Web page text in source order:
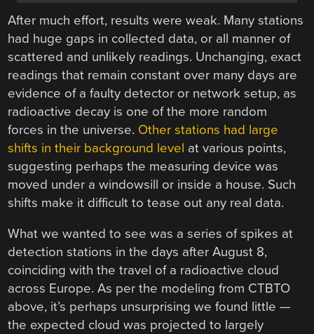
After much effort, results were weak. Many stations
had huge gaps in collected data, or all manner of
scattered and unlikely readings. Unchanging, exact
readings that remain constant over many days are
evidence of a faulty detector or network setup, as
radioactive decay is one of the more random
forces in the universe. Other stations had large
shifts in their background level at various points,
suggesting perhaps the measuring device was
moved under a windowsill or inside a house. Such
shifts make it difficult to tease out any real data.
What we wanted to see was a series of spikes at
detection stations in the days after August 8,
coinciding with the travel of a radioactive cloud
across Europe. As per the modeling from CTBTO
above, it’s perhaps unsurprising we found little —
the expected cloud was projected to largely